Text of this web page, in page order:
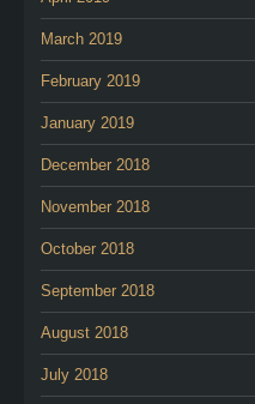
March 2019
February 2019
January 2019
December 2018
November 2018
October 2018
September 2018
August 2018
July 2018